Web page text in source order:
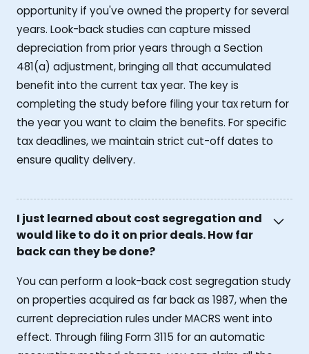
opportunity if you've owned the property for several
years. Look-back studies can capture missed
depreciation from prior years through a Section
481(a) adjustment, bringing all that accumulated
benefit into the current tax year. The key is
completing the study before filing your tax return for
the year you want to claim the benefits. For specific
tax deadlines, we maintain strict cut-off dates to
ensure quality delivery.
I just learned about cost segregation and
would like to do it on prior deals. How far
back can they be done?
You can perform a look-back cost segregation study
on properties acquired as far back as 1987, when the
current depreciation rules under MACRS went into
effect. Through filing Form 3115 for an automatic